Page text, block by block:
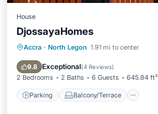
House
DjossayaHomes
Accra · North Legon 1.91 mi to center
9.8 Exceptional(4 Reviews)
2 Bedrooms 2 Baths 6 Guests 645.84 ft²
Parking Balcony/Terrace
Parking Balcony/Terrace
Air Conditioner